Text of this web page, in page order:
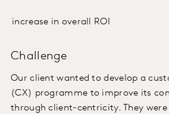
increase in overall ROI
Challenge
Our client wanted to develop a
(CX) programme to improve its
through client-centricity. They